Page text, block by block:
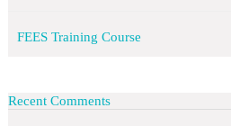
FEES Training Course
Recent Comments